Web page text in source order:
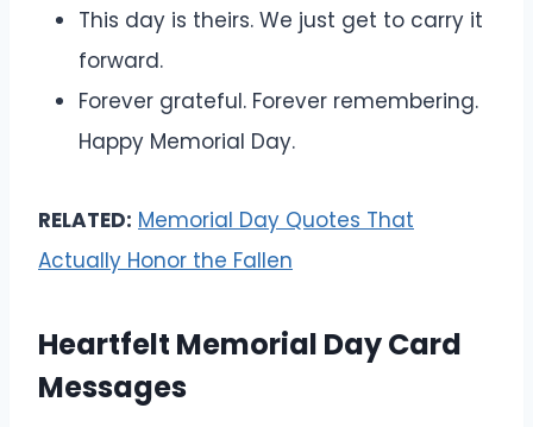
This day is theirs. We just get to carry it
forward.
Forever grateful. Forever remembering.
Happy Memorial Day.
RELATED: Memorial Day Quotes That
Actually Honor the Fallen
Heartfelt Memorial Day Card
Messages